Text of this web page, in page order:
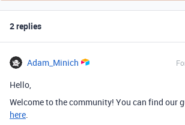
2 replies
Adam_Minich
Hello,
Welcome to the community! You can find our
here.